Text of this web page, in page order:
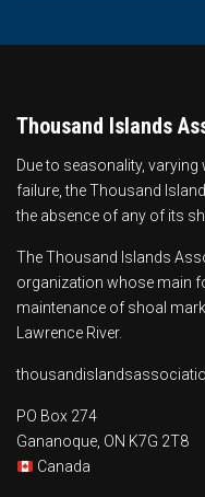
Thousand Islands
Due to seasonality,
failure, the Thousand
the absence of any of its
The Thousand Islands
organization whose main
maintenance of shoal
Lawrence River.
PO Box 274
Gananoque, ON K7G 2T8
Canada